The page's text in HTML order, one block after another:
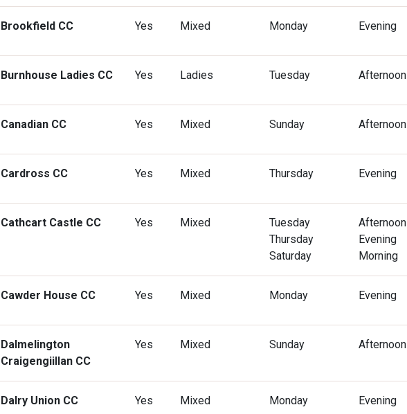
Brookfield CC Yes Mixed Monday Evening
Burnhouse Ladies CC Yes Ladies Tuesday Afternoon
Canadian CC Yes Mixed Sunday Afternoon
Cardross CC Yes Mixed Thursday Evening
Cathcart Castle CC Yes Mixed
Tuesday
Thursday
Saturday
Afternoon
Evening
Morning
Cawder House CC Yes Mixed Monday Evening
Dalmelington
Craigengiillan CC
Yes Mixed Sunday Afternoon
Dalry Union CC Yes Mixed Monday Evening